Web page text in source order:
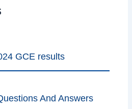
GCE results
And Answers